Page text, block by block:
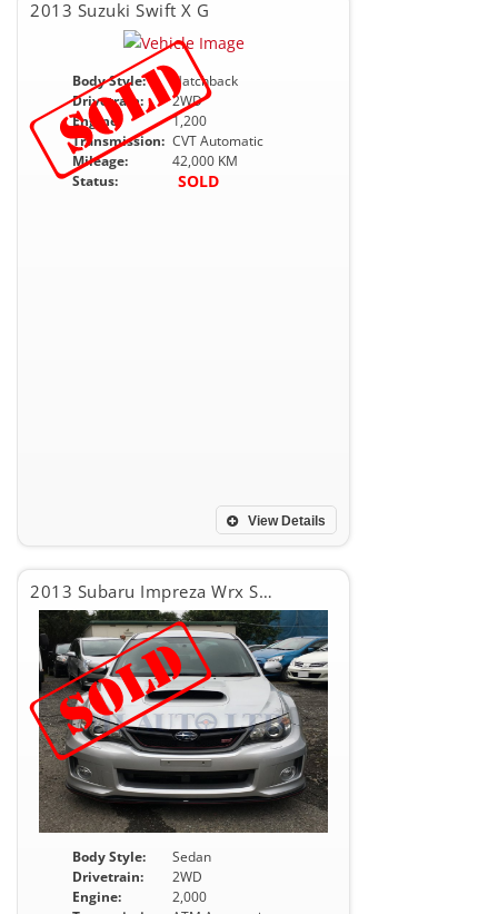
2013 Suzuki Swift X G
Body Style:
Hatchback
Drivetrain:
2WD
Engine:
1,200
Transmission: CVT Automatic
Mileage:
42,000 KM
Status:
SOLD
View Details
2013 Subaru Impreza Wrx Sti WRX STI
Body Style:
Sedan
Drivetrain:
2WD
Engine:
2,000